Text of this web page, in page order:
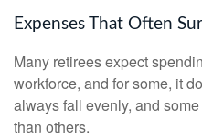
Expenses That Often
Many retirees expect
workforce, and for some, it
always fall evenly, and
than others.